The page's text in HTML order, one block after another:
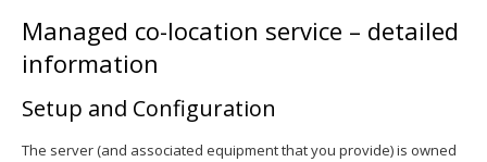
Managed co-location service – detailed
information
Setup and Configuration
The server (and associated equipment that you provide) is owned